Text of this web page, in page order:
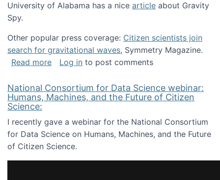
University of Alabama has a nice article about Gravity
Spy.
Other popular press coverage: Citizen scientists join
search for gravitational waves, Symmetry Magazine.
Read moreabout Researchers turn to “citizen
Log in to post comments
National Consortium for Data Science webinar:
Humans, Machines, and the Future of Citizen
Science:
I recently gave a webinar for the National Consortium
for Data Science on Humans, Machines, and the Future
of Citizen Science.